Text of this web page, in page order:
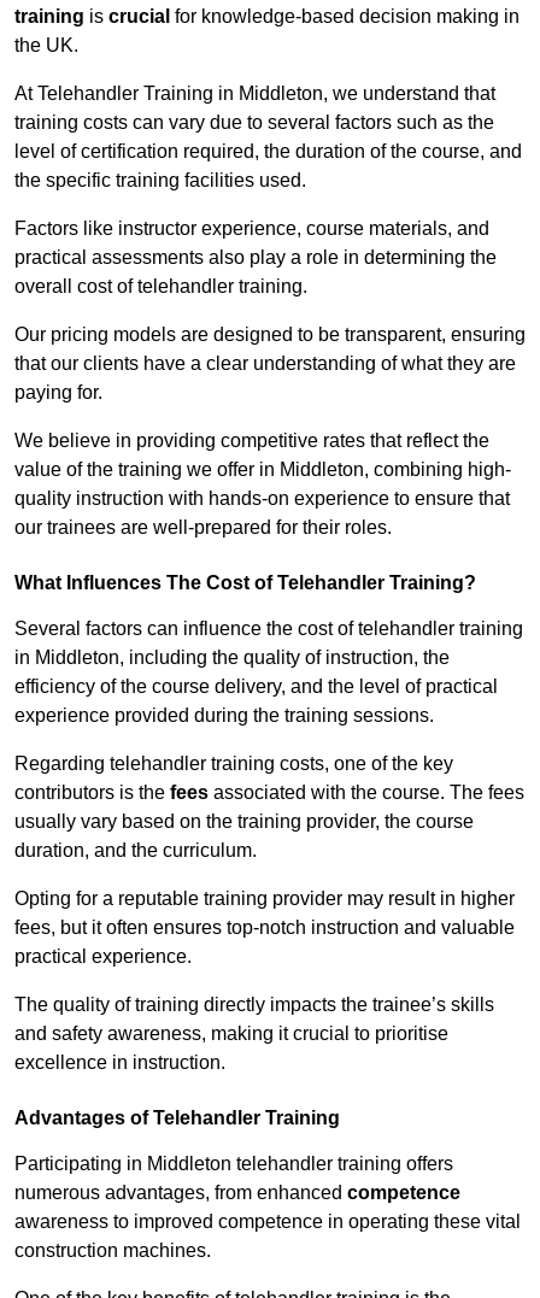
training is crucial for knowledge-based decision making in
the UK.
At Telehandler Training in Middleton, we understand that
training costs can vary due to several factors such as the
level of certification required, the duration of the course, and
the specific training facilities used.
Factors like instructor experience, course materials, and
practical assessments also play a role in determining the
overall cost of telehandler training.
Our pricing models are designed to be transparent, ensuring
that our clients have a clear understanding of what they are
paying for.
We believe in providing competitive rates that reflect the
value of the training we offer in Middleton, combining high-
quality instruction with hands-on experience to ensure that
our trainees are well-prepared for their roles.
What Influences The Cost of Telehandler Training?
Several factors can influence the cost of telehandler training
in Middleton, including the quality of instruction, the
efficiency of the course delivery, and the level of practical
experience provided during the training sessions.
Regarding telehandler training costs, one of the key
contributors is the fees associated with the course. The fees
usually vary based on the training provider, the course
duration, and the curriculum.
Opting for a reputable training provider may result in higher
fees, but it often ensures top-notch instruction and valuable
practical experience.
The quality of training directly impacts the trainee’s skills
and safety awareness, making it crucial to prioritise
excellence in instruction.
Advantages of Telehandler Training
Participating in Middleton telehandler training offers
numerous advantages, from enhanced competence
awareness to improved competence in operating these vital
construction machines.